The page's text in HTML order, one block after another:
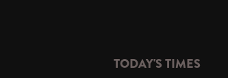
TODAY'S TIMES